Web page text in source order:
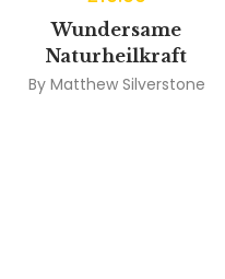
Wundersame
Naturheilkraft
By Matthew Silverstone